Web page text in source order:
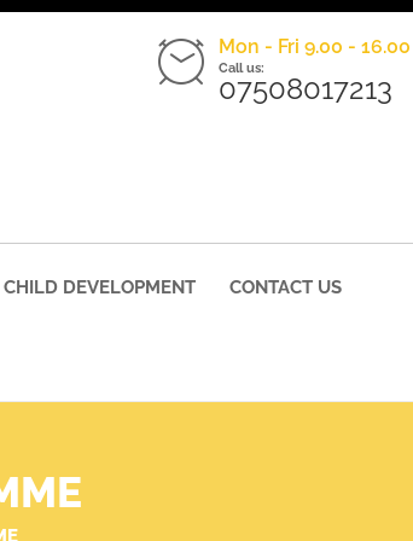
Mon - Fri 9.00 - 16.00
Call us:
07508017213
CHILD DEVELOPMENT CONTACT US